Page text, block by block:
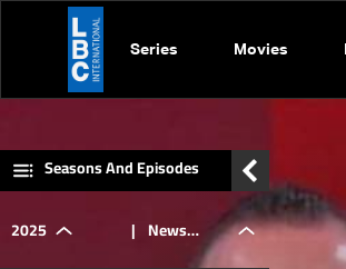
Series Movies
Seasons And Episodes
2025 | News